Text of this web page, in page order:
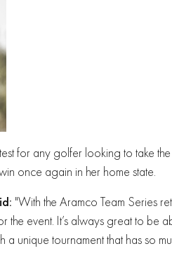
for any golfer looking to take the
once again in her home state.
"With the Aramco Team Series
the event. It’s always great to be
unique tournament that has so